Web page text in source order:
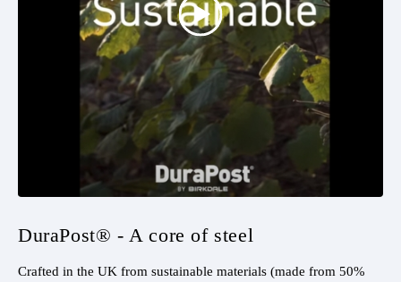
DuraPost® - A core of steel
Crafted in the UK from sustainable materials (made from 50%